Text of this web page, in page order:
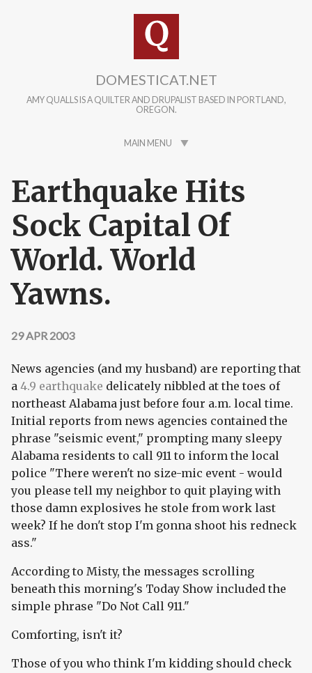
DOMESTICAT.NET
AMY QUALLS IS A QUILTER AND DRUPALIST BASED IN PORTLAND,
OREGON.
MAIN MENU
Earthquake Hits
Sock Capital Of
World. World
Yawns.
29 APR 2003
News agencies (and my husband) are reporting that
a 4.9 earthquake delicately nibbled at the toes of
northeast Alabama just before four a.m. local time.
Initial reports from news agencies contained the
phrase "seismic event," prompting many sleepy
Alabama residents to call 911 to inform the local
police "There weren't no size-mic event - would
you please tell my neighbor to quit playing with
those damn explosives he stole from work last
week? If he don't stop I'm gonna shoot his redneck
ass."
According to Misty, the messages scrolling
beneath this morning's Today Show included the
simple phrase "Do Not Call 911."
Comforting, isn't it?
Those of you who think I'm kidding should check